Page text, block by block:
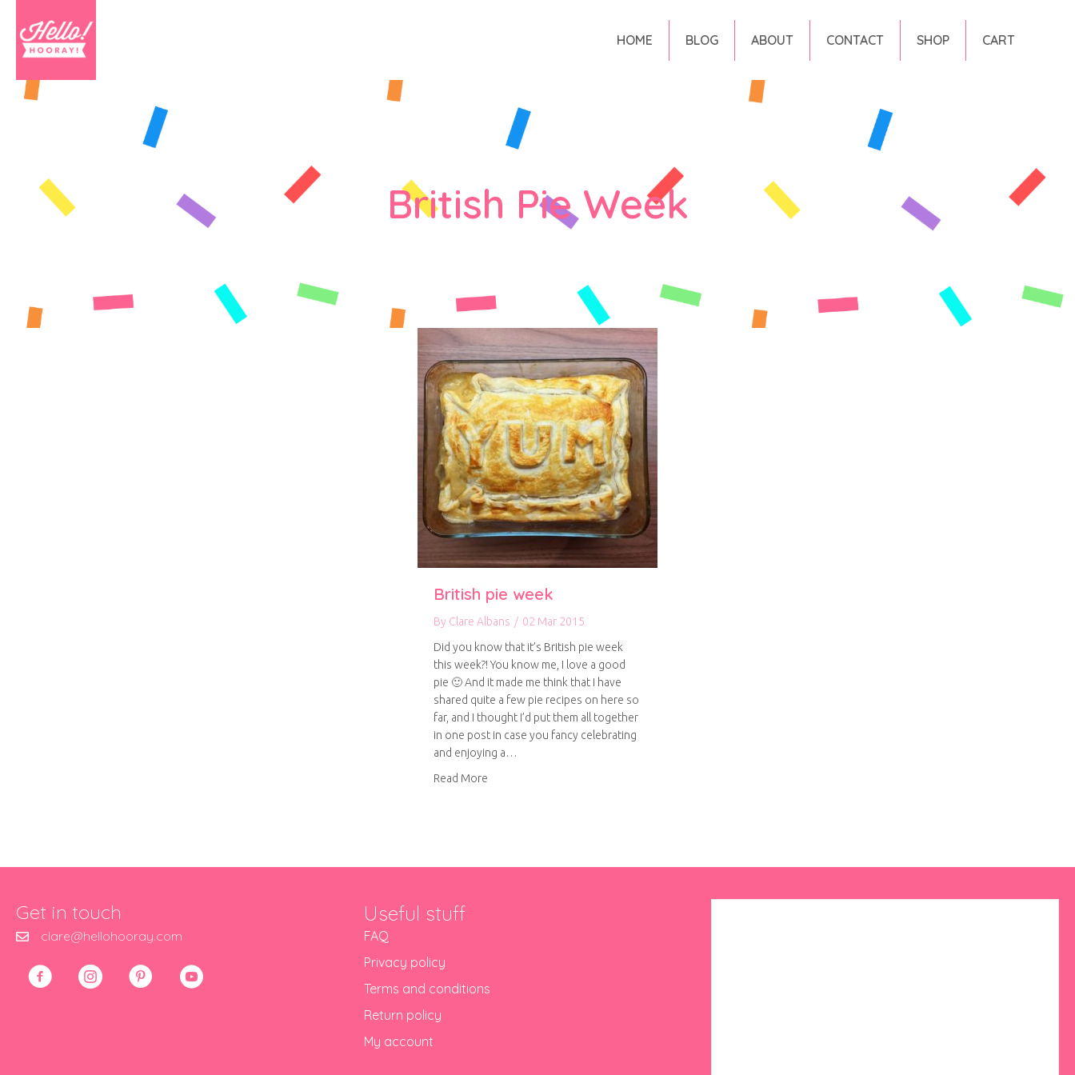
HOME BLOG ABOUT CONTACT SHOP CART
British Pie Week
British pie week
By Clare Albans / 02 Mar 2015
Did you know that it’s British pie week
this week?! You know me, I love a good
pie 🙂 And it made me think that I have
shared quite a few pie recipes on here so
far, and I thought I’d put them all together
in one post in case you fancy celebrating
and enjoying a…
Read More
Get in touch
clare@hellohooray.com
Useful stuff
FAQ
Privacy policy
Terms and conditions
Return policy
My account